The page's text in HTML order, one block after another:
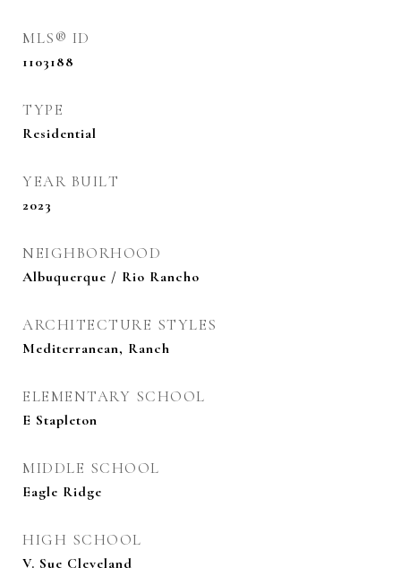
MLS® ID
1103188
TYPE
Residential
YEAR BUILT
2023
NEIGHBORHOOD
Albuquerque / Rio Rancho
ARCHITECTURE STYLES
Mediterranean, Ranch
ELEMENTARY SCHOOL
E Stapleton
MIDDLE SCHOOL
Eagle Ridge
HIGH SCHOOL
V. Sue Cleveland